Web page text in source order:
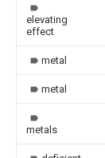
elevating
effect
metal
metal
metals